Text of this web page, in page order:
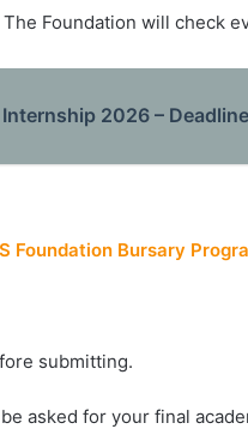
Foundation will check
2026 –
Foundation Bursary
submitting.
asked for your final